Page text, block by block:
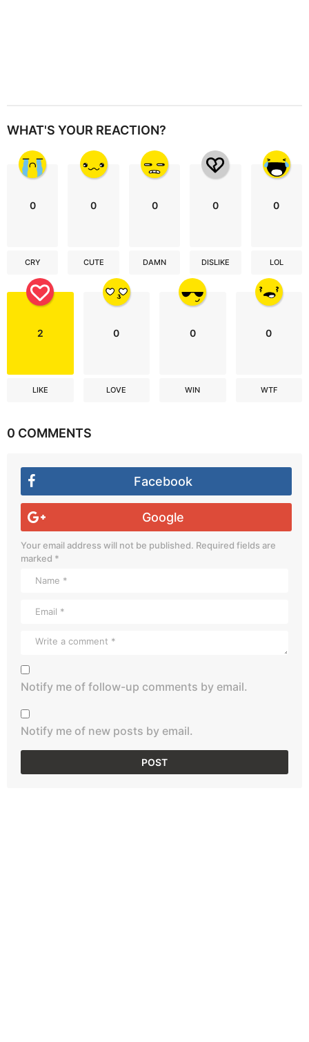
WHAT'S YOUR REACTION?
0
CRY
0
CUTE
0
DAMN
0
DISLIKE
0
LOL
2
LIKE
0
LOVE
0
WIN
0
WTF
0 COMMENTS
Facebook
Google
Your email address will not be published. Required fields are
marked *
Notify me of follow-up comments by email.
Notify me of new posts by email.